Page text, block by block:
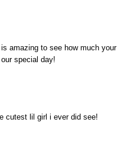
amazing to see how much your
special day!
cutest lil girl i ever did see!